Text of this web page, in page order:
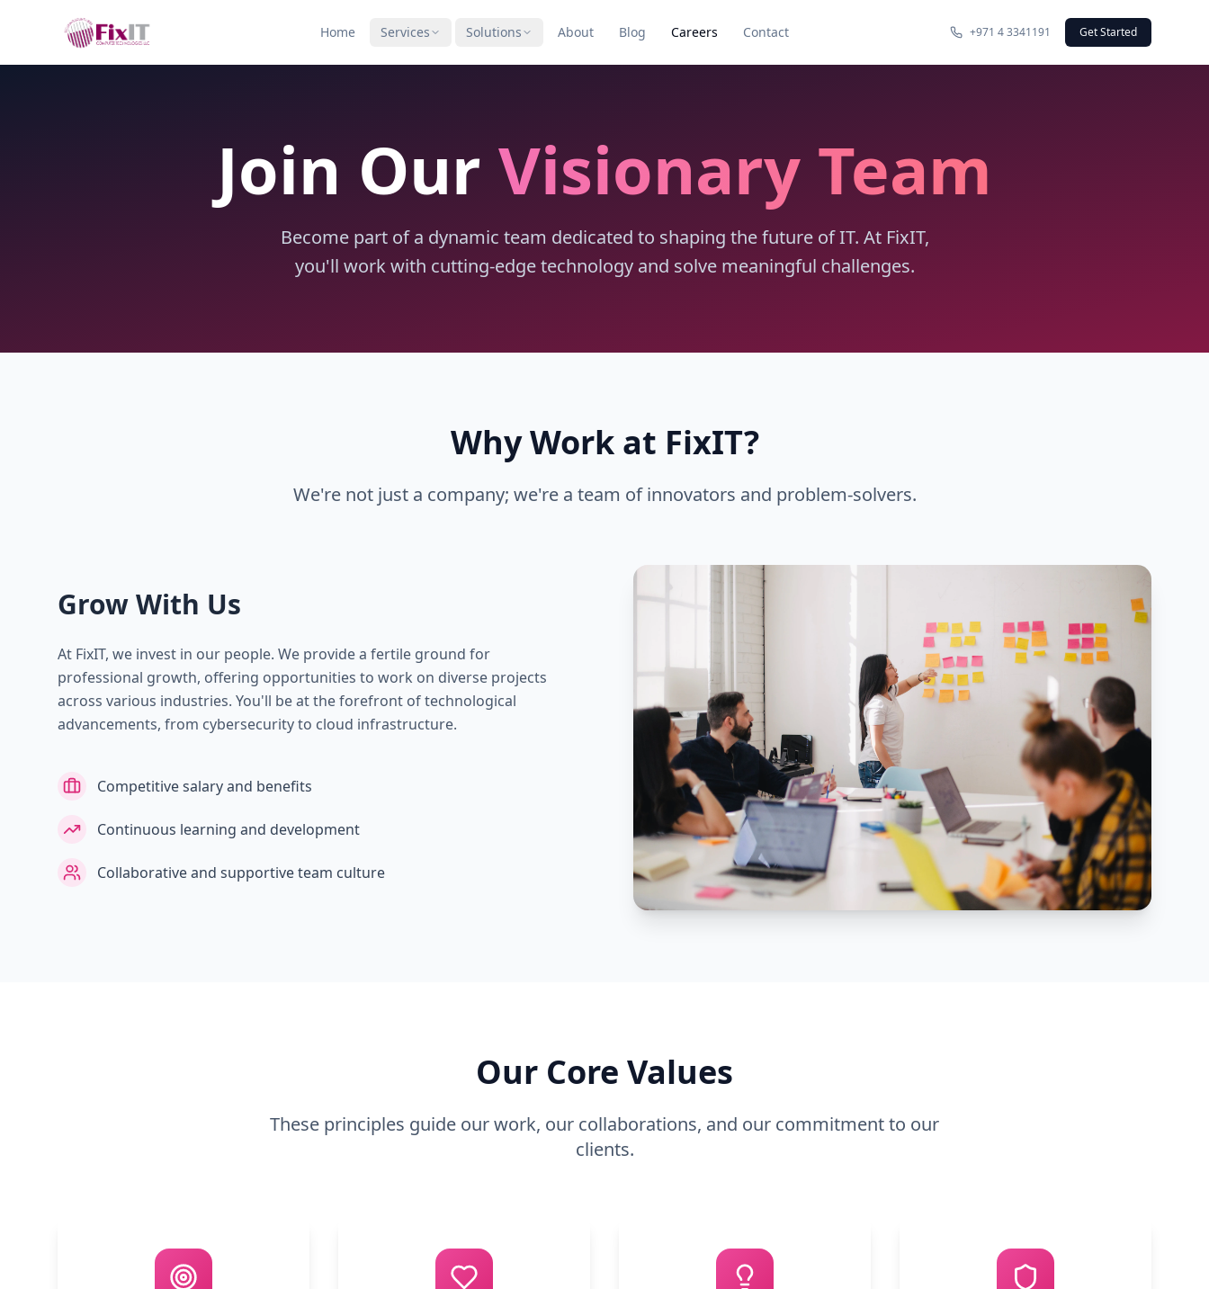
Home Services Solutions About Blog Careers Contact +971 4 3341191 Get Started
Join Our Visionary Team
Become part of a dynamic team dedicated to shaping the future of IT. At FixIT,
you'll work with cutting-edge technology and solve meaningful challenges.
Why Work at FixIT?
We're not just a company; we're a team of innovators and problem-solvers.
Grow With Us
At FixIT, we invest in our people. We provide a fertile ground for
professional growth, offering opportunities to work on diverse projects
across various industries. You'll be at the forefront of technological
advancements, from cybersecurity to cloud infrastructure.
Competitive salary and benefits
Continuous learning and development
Collaborative and supportive team culture
Our Core Values
These principles guide our work, our collaborations, and our commitment to our
clients.